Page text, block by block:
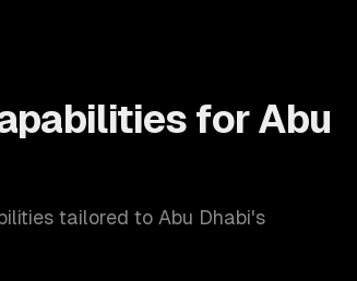
forAbu
tailored to Abu Dhabi's